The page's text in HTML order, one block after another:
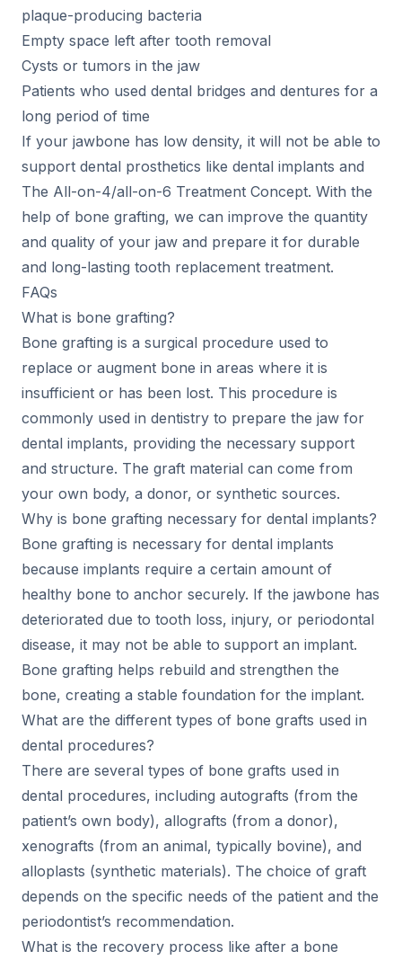
plaque-producing bacteria
Empty space left after tooth removal
Cysts or tumors in the jaw
Patients who used dental bridges and dentures for a
long period of time
If your jawbone has low density, it will not be able to
support dental prosthetics like dental implants and
The All-on-4/all-on-6 Treatment Concept. With the
help of bone grafting, we can improve the quantity
and quality of your jaw and prepare it for durable
and long-lasting tooth replacement treatment.
FAQs
What is bone grafting?
Bone grafting is a surgical procedure used to
replace or augment bone in areas where it is
insufficient or has been lost. This procedure is
commonly used in dentistry to prepare the jaw for
dental implants, providing the necessary support
and structure. The graft material can come from
your own body, a donor, or synthetic sources.
Why is bone grafting necessary for dental implants?
Bone grafting is necessary for dental implants
because implants require a certain amount of
healthy bone to anchor securely. If the jawbone has
deteriorated due to tooth loss, injury, or periodontal
disease, it may not be able to support an implant.
Bone grafting helps rebuild and strengthen the
bone, creating a stable foundation for the implant.
What are the different types of bone grafts used in
dental procedures?
There are several types of bone grafts used in
dental procedures, including autografts (from the
patient’s own body), allografts (from a donor),
xenografts (from an animal, typically bovine), and
alloplasts (synthetic materials). The choice of graft
depends on the specific needs of the patient and the
periodontist’s recommendation.
What is the recovery process like after a bone